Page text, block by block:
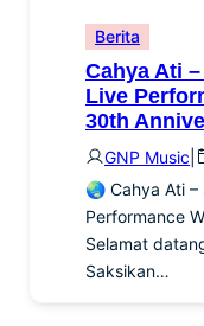
Berita
Cahya Ati
Live
30th
GNP Music
🌏 Cahya Ati –
Performance
Selamat
Saksikan…